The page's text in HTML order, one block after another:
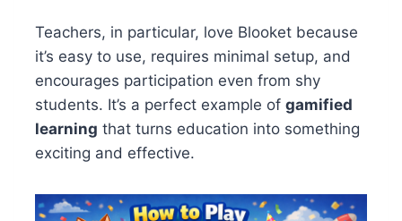
Teachers, in particular, love Blooket because
it’s easy to use, requires minimal setup, and
encourages participation even from shy
students. It’s a perfect example of gamified
learning that turns education into something
exciting and effective.